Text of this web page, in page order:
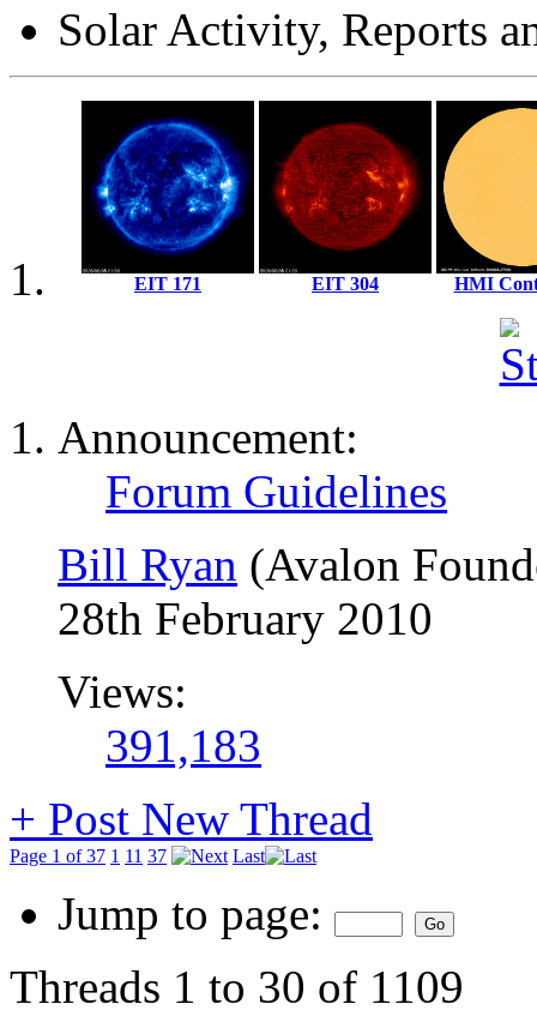
Solar Activity, Reports
EIT 171 EIT 304 HMI
Announcement:
Forum Guidelines
Bill Ryan (Avalon
28th February 2010
Views:
391,183
+ Post New Thread
Page 1 of 37 1 11 37 Last
Jump to page:
Threads 1 to 30 of 1109